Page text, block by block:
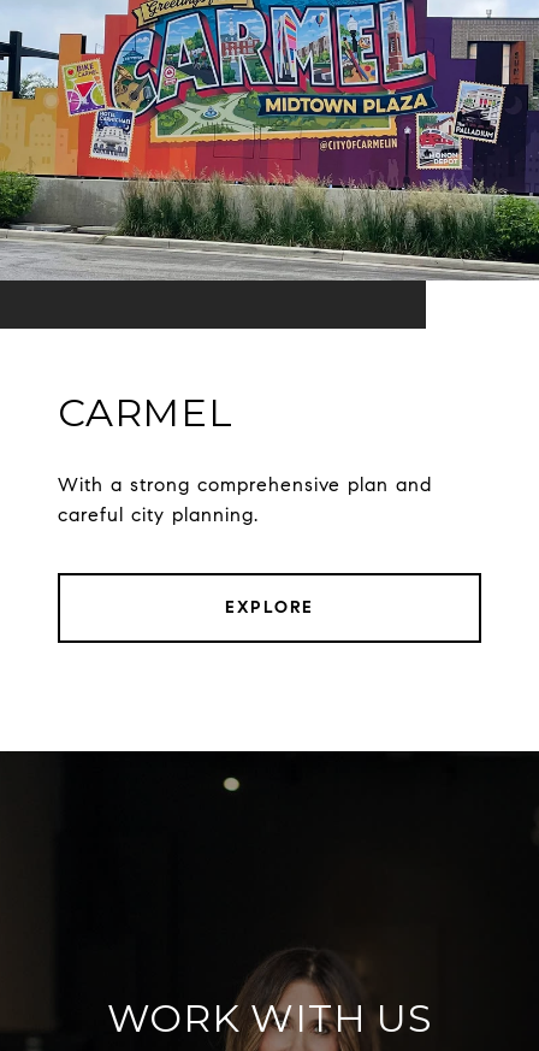
CARMEL
With a strong comprehensive plan and
careful city planning.
EXPLORE
WORK WITH US